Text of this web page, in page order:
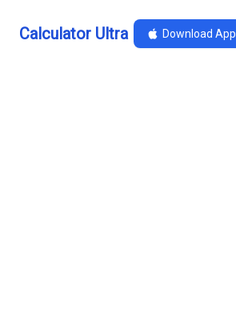
Calculator Ultra Download App